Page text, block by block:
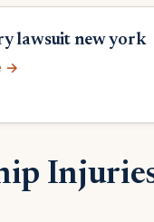
lawsuit new york
→